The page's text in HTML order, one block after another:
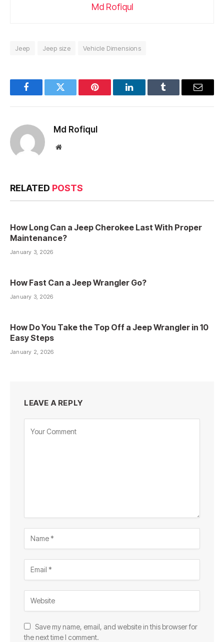
Md Rofiqul
Jeep Jeep size Vehicle Dimensions
FacebookTwitter Pinterest LinkedInTumblr Email
Md Rofiqul
Website
RELATED POSTS
How Long Can a Jeep Cherokee Last With Proper
Maintenance?
January 3, 2026
How Fast Can a Jeep Wrangler Go?
January 3, 2026
How Do You Take the Top Off a Jeep Wrangler in 10
Easy Steps
January 2, 2026
LEAVE A REPLY
Save my name, email, and website in this browser for
the next time I comment.